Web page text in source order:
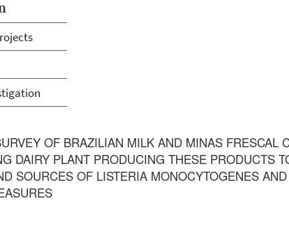
OF BRAZILIAN MILK AND MINAS FRESCAL
DAIRY PLANT PRODUCING THESE PRODUCTS
SOURCES OF LISTERIA MONOCYTOGENES